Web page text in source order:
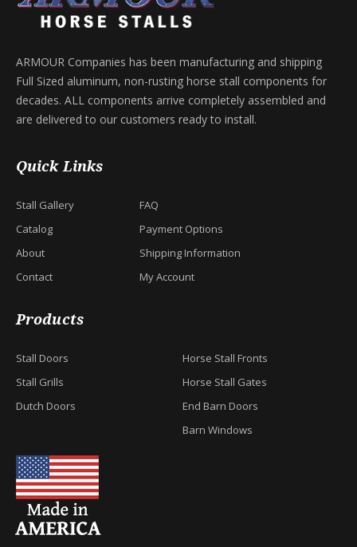
ARMOUR Companies has been manufacturing and shipping
Full Sized aluminum, non-rusting horse stall components for
decades. ALL components arrive completely assembled and
are delivered to our customers ready to install.
Quick Links
Stall Gallery
Catalog
About
Contact
FAQ
Payment Options
Shipping Information
My Account
Products
Stall Doors
Stall Grills
Dutch Doors
Horse Stall Fronts
Horse Stall Gates
End Barn Doors
Barn Windows